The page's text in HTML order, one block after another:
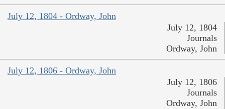
July 12, 1804 - Ordway, John
July 12, 1804
Journals
Ordway, John
July 12, 1806 - Ordway, John
July 12, 1806
Journals
Ordway, John